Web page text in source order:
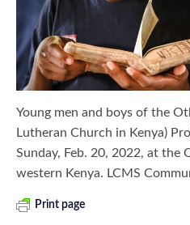
Young men and boys of the
Lutheran Church in Kenya)
Sunday, Feb. 20, 2022, at the
western Kenya. LCMS
Print page